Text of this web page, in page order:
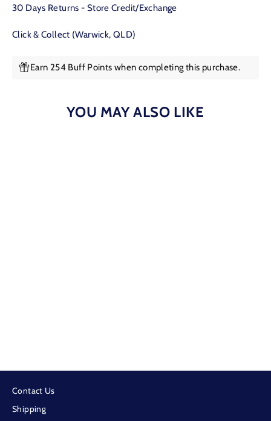
30 Days Returns - Store Credit/Exchange
Click & Collect (Warwick, QLD)
Earn 254 Buff Points when completing this purchase.
YOU MAY ALSO LIKE
Contact Us
Shipping